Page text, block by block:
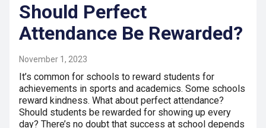
Should Perfect
Attendance Be Rewarded?
November 1, 2023
It’s common for schools to reward students for
achievements in sports and academics. Some schools
reward kindness. What about perfect attendance?
Should students be rewarded for showing up every
day? There’s no doubt that success at school depends